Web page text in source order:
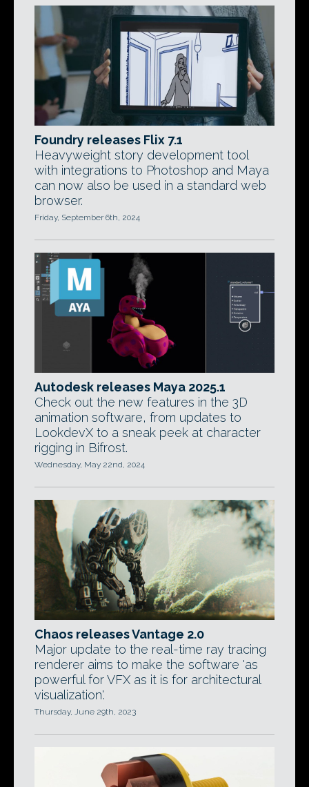
Foundry releases Flix 7.1
Heavyweight story development tool
with integrations to Photoshop and Maya
can now also be used in a standard web
browser.
Friday, September 6th, 2024
Autodesk releases Maya 2025.1
Check out the new features in the 3D
animation software, from updates to
LookdevX to a sneak peek at character
rigging in Bifrost.
Wednesday, May 22nd, 2024
Chaos releases Vantage 2.0
Major update to the real-time ray tracing
renderer aims to make the software 'as
powerful for VFX as it is for architectural
visualization'.
Thursday, June 29th, 2023